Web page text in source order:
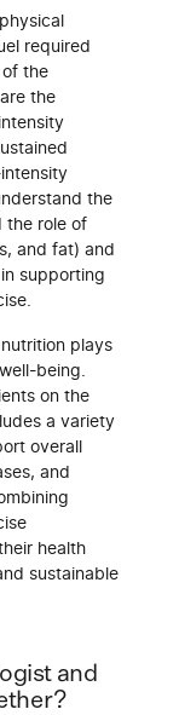
required
the
the
the
the role of
and fat) and
supporting
plays
being.
on the
a variety
overall
and
health
sustainable
and